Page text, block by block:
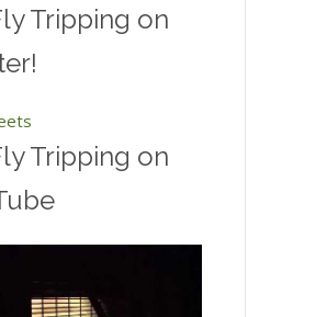
Tripping on
Tripping on